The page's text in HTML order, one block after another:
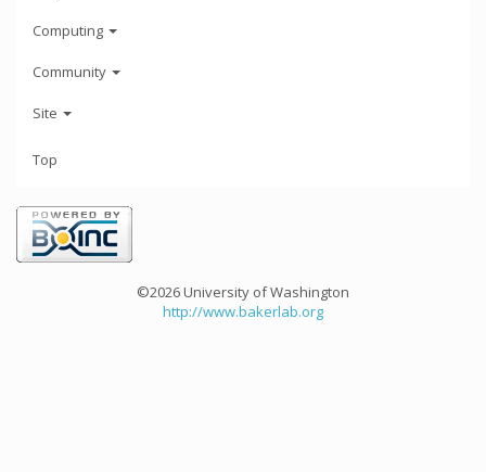
Computing
Community
Site
Top
©2026 University of Washington
http://www.bakerlab.org